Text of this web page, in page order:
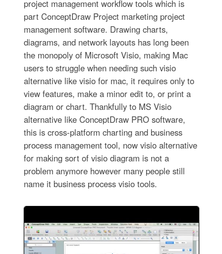
project management workflow tools which is
part ConceptDraw Project marketing project
management software. Drawing charts,
diagrams, and network layouts has long been
the monopoly of Microsoft Visio, making Mac
users to struggle when needing such visio
alternative like visio for mac, it requires only to
view features, make a minor edit to, or print a
diagram or chart. Thankfully to MS Visio
alternative like ConceptDraw PRO software,
this is cross-platform charting and business
process management tool, now visio alternative
for making sort of visio diagram is not a
problem anymore however many people still
name it business process visio tools.